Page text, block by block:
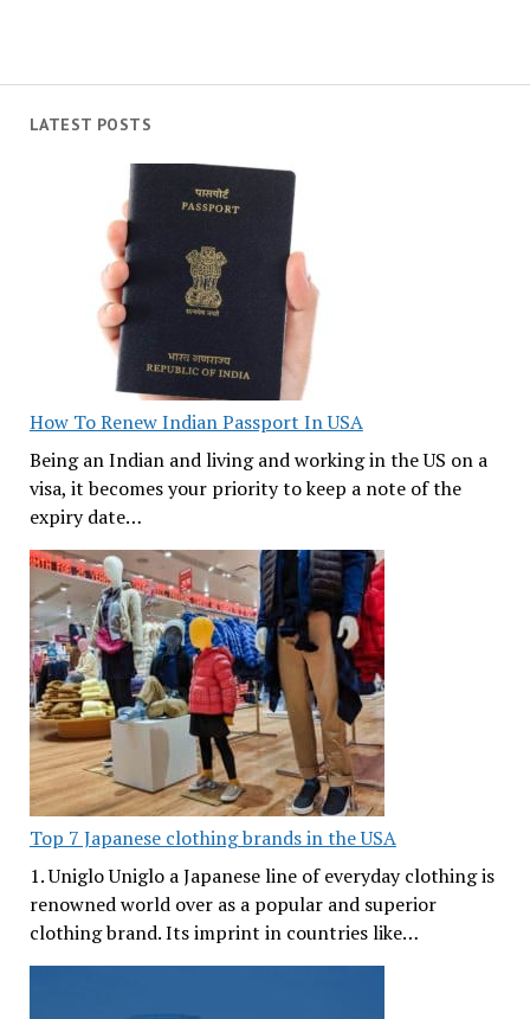
LATEST POSTS
How To Renew Indian Passport In USA
Being an Indian and living and working in the US on a
visa, it becomes your priority to keep a note of the
expiry date…
Top 7 Japanese clothing brands in the USA
1. Uniglo Uniglo a Japanese line of everyday clothing is
renowned world over as a popular and superior
clothing brand. Its imprint in countries like…